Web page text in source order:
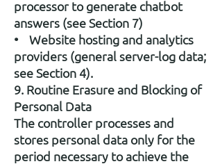
processor to generate chatbot
answers (see Section 7)
• Website hosting and analytics
providers (general server-log data;
see Section 4).
9. Routine Erasure and Blocking of
Personal Data
The controller processes and
stores personal data only for the
period necessary to achieve the